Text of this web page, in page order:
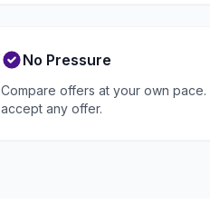
No Pressure
Compare offers at your own pace.
accept any offer.